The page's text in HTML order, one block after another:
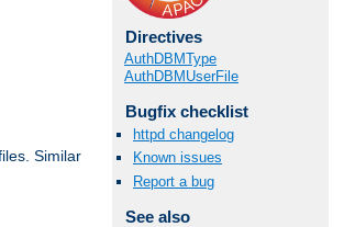
Similar
Directives
AuthDBMType
AuthDBMUserFile
Bugfix checklist
httpd changelog
Known issues
Report a bug
See also